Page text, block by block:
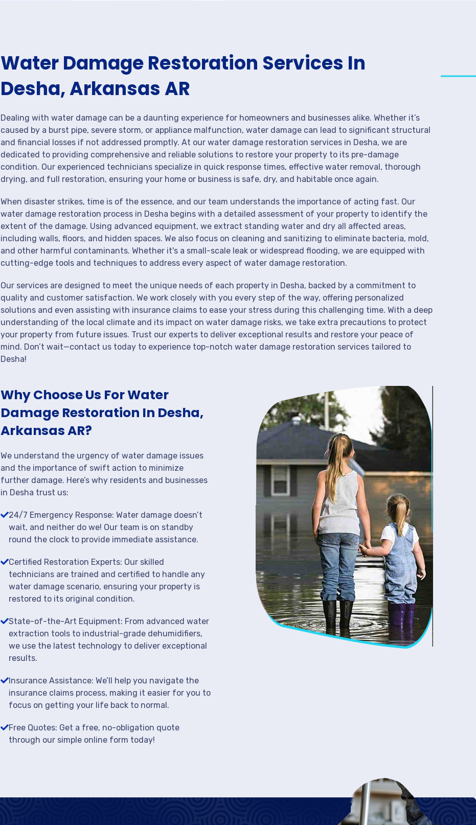
Water Damage Restoration Services In
Desha, Arkansas AR
Dealing with water damage can be a daunting experience for homeowners and businesses alike. Whether it’s
caused by a burst pipe, severe storm, or appliance malfunction, water damage can lead to significant structural
and financial losses if not addressed promptly. At our water damage restoration services in Desha, we are
dedicated to providing comprehensive and reliable solutions to restore your property to its pre-damage
condition. Our experienced technicians specialize in quick response times, effective water removal, thorough
drying, and full restoration, ensuring your home or business is safe, dry, and habitable once again.
When disaster strikes, time is of the essence, and our team understands the importance of acting fast. Our
water damage restoration process in Desha begins with a detailed assessment of your property to identify the
extent of the damage. Using advanced equipment, we extract standing water and dry all affected areas,
including walls, floors, and hidden spaces. We also focus on cleaning and sanitizing to eliminate bacteria, mold,
and other harmful contaminants. Whether it's a small-scale leak or widespread flooding, we are equipped with
cutting-edge tools and techniques to address every aspect of water damage restoration.
Our services are designed to meet the unique needs of each property in Desha, backed by a commitment to
quality and customer satisfaction. We work closely with you every step of the way, offering personalized
solutions and even assisting with insurance claims to ease your stress during this challenging time. With a deep
understanding of the local climate and its impact on water damage risks, we take extra precautions to protect
your property from future issues. Trust our experts to deliver exceptional results and restore your peace of
mind. Don’t wait—contact us today to experience top-notch water damage restoration services tailored to
Desha!
Why Choose Us For Water
Damage Restoration In Desha,
Arkansas AR?
We understand the urgency of water damage issues
and the importance of swift action to minimize
further damage. Here’s why residents and businesses
in Desha trust us:
24/7 Emergency Response: Water damage doesn’t
wait, and neither do we! Our team is on standby
round the clock to provide immediate assistance.
Certified Restoration Experts: Our skilled
technicians are trained and certified to handle any
water damage scenario, ensuring your property is
restored to its original condition.
State-of-the-Art Equipment: From advanced water
extraction tools to industrial-grade dehumidifiers,
we use the latest technology to deliver exceptional
results.
Insurance Assistance: We’ll help you navigate the
insurance claims process, making it easier for you to
focus on getting your life back to normal.
Free Quotes: Get a free, no-obligation quote
through our simple online form today!